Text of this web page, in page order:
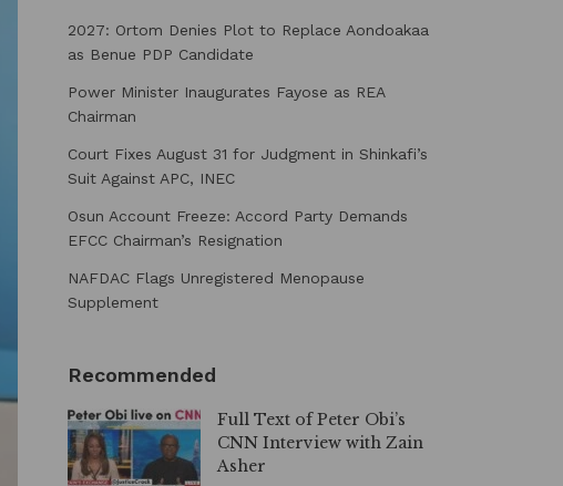
2027: Ortom Denies Plot to Replace Aondoakaa
as Benue PDP Candidate
Power Minister Inaugurates Fayose as REA
Chairman
Court Fixes August 31 for Judgment in Shinkafi’s
Suit Against APC, INEC
Osun Account Freeze: Accord Party Demands
EFCC Chairman’s Resignation
NAFDAC Flags Unregistered Menopause
Supplement
Recommended
Full Text of Peter Obi’s
CNN Interview with Zain
Asher